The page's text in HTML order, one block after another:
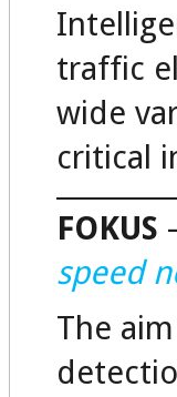
traffic
wide
critical
FOKUS
speed
The